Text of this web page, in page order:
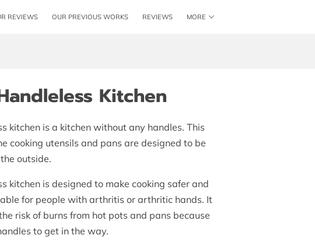
REVIEWS OUR PREVIOUS WORKS
REVIEWS
MORE
Kitchen
kitchen is a kitchen without any handles. This
cooking utensils and pans are designed to be
outside.
kitchen is designed to make cooking safer and
for people with arthritis or arthritic hands. It
risk of burns from hot pots and pans because
to get in the way.